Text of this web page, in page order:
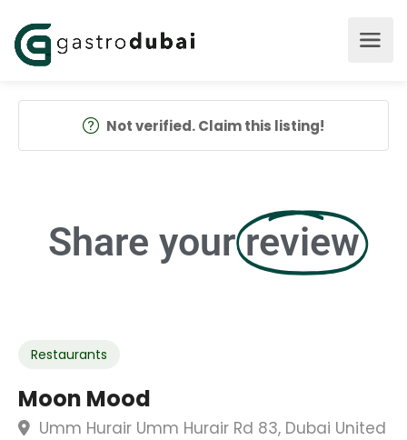
Not verified. Claim this listing!
Share your review
Restaurants
Moon Mood
Umm Hurair Umm Hurair Rd 83, Dubai United